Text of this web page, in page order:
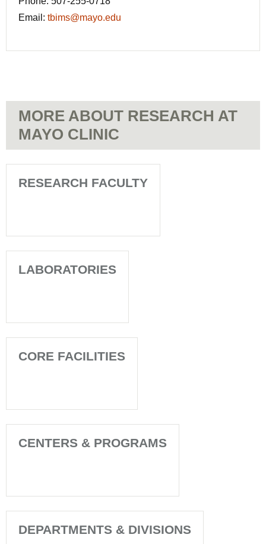
Email: tbims@mayo.edu
MORE ABOUT RESEARCH AT
MAYO CLINIC
RESEARCH FACULTY
LABORATORIES
CORE FACILITIES
CENTERS & PROGRAMS
DEPARTMENTS & DIVISIONS